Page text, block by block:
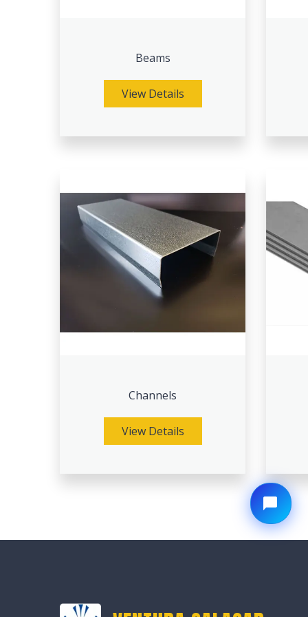
Beams
View Details
Channels
View Details